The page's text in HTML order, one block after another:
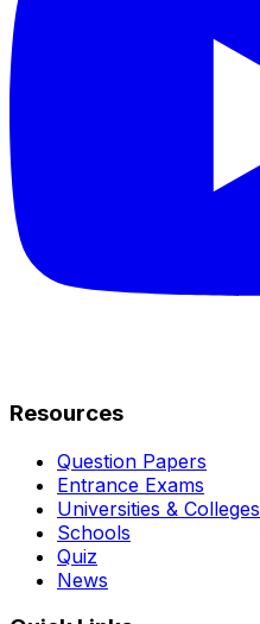
Resources
Question Papers
Entrance Exams
Universities & Colleges
Schools
Quiz
News